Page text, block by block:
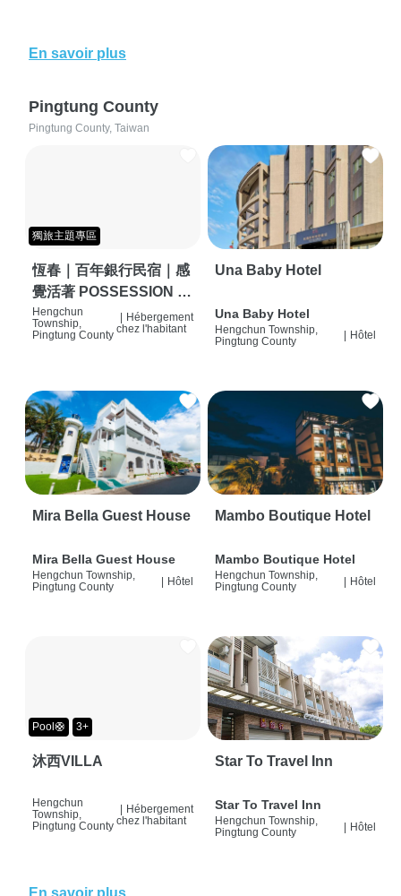
En savoir plus
Pingtung County
Pingtung County, Taiwan
獨旅主題專區
恆春｜百年銀行民宿｜感
覺活著 POSSESSION |
背包客棧 | 恆春必住特色
旅店 | HOSTEL |
Hengchun
Township,
Pingtung County
Hébergement
chez l'habitant
Una Baby Hotel
Una Baby Hotel
Hengchun Township,
Pingtung County
Hôtel
Mira Bella Guest House
Mira Bella Guest House
Hengchun Township,
Pingtung County
| Hôtel
Mambo Boutique Hotel
Mambo Boutique Hotel
Hengchun Township,
Pingtung County
| Hôtel
Pool🛟 3+
沐西VILLA
Hengchun
Township,
Pingtung County
| Hébergement
chez l'habitant
Star To Travel Inn
Star To Travel Inn
Hengchun Township,
Pingtung County
| Hôtel